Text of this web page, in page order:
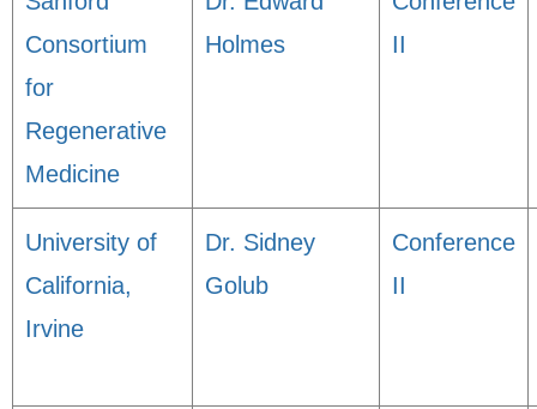
Consortium
for
Regenerative
Medicine
Holmes
II
University of
California,
Irvine
Dr. Sidney
Golub
Conference
II